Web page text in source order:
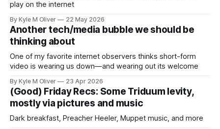
play on the internet
By Kyle M Oliver 22 May 2026
Another tech/media bubble we should be
thinking about
One of my favorite internet observers thinks short-form
video is wearing us down—and wearing out its welcome
By Kyle M Oliver 23 Apr 2026
(Good) Friday Recs: Some Triduum levity,
mostly via pictures and music
Dark breakfast, Preacher Heeler, Muppet music, and more